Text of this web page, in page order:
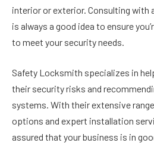
interior or exterior. Consulting with
is always a good idea to ensure
to meet your security needs.
Safety Locksmith specializes in
their security risks and
systems. With their extensive
options and expert installation
assured that your business is in